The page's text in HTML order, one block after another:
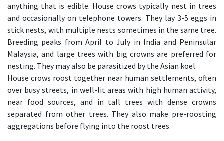
anything that is edible. House crows typically nest in trees
and occasionally on telephone towers. They lay 3-5 eggs in
stick nests, with multiple nests sometimes in the same tree.
Breeding peaks from April to July in India and Peninsular
Malaysia, and large trees with big crowns are preferred for
nesting. They may also be parasitized by the Asian koel.
House crows roost together near human settlements, often
over busy streets, in well-lit areas with high human activity,
near food sources, and in tall trees with dense crowns
separated from other trees. They also make pre-roosting
aggregations before flying into the roost trees.